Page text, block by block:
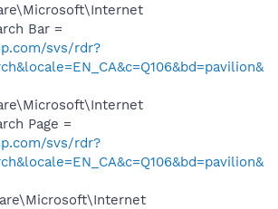
Bar =
svs/rdr?
Page =
svs/rdr?